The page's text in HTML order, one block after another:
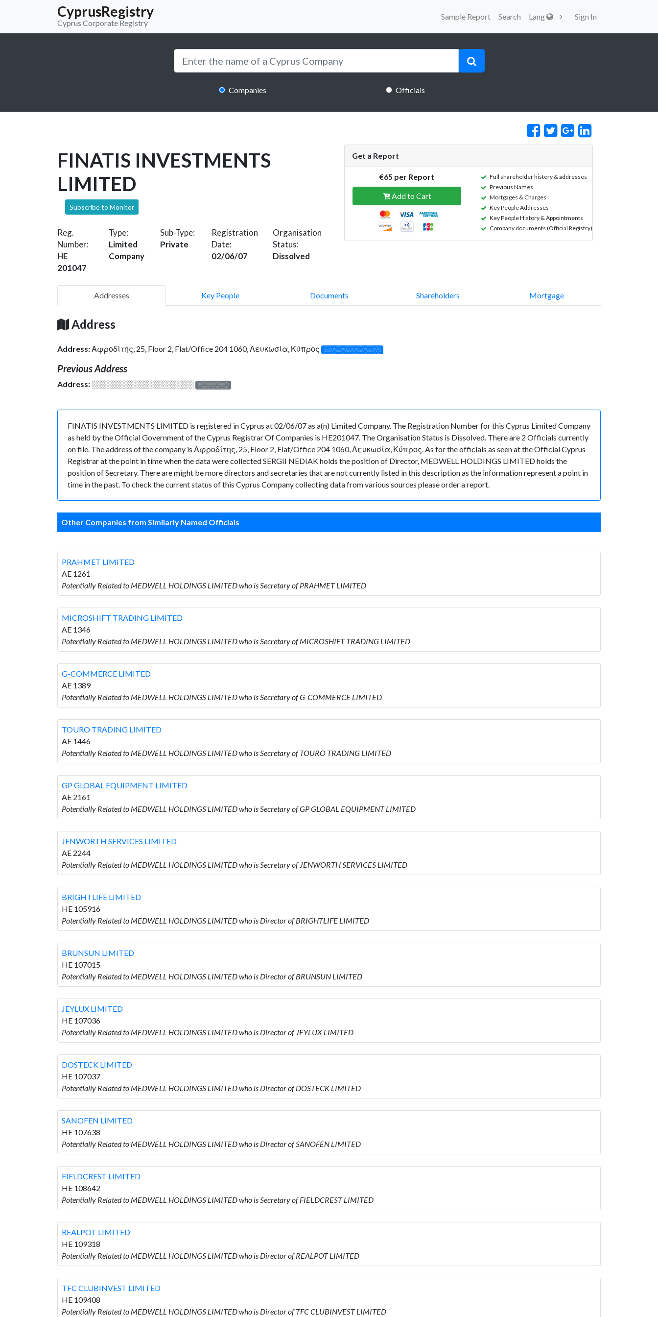
CyprusRegistry
Cyprus Corporate Registry
Sample Report Search Lang Sign In
Companies Officials
FINATIS INVESTMENTS
LIMITED
Subscribe to Monitor
Reg.
Number:
HE
201047
Type:
Limited
Company
Sub-Type:
Private
Registration
Date:
02/06/07
Organisation
Status:
Dissolved
Get a Report
€65 per Report
Add to Cart
Full shareholder history & addresses
Previous Names
Mortgages & Charges
Key People Addresses
Key People History & Appointments
Company documents (Official Registry)
Addresses Key People Documents Shareholders Mortgage
Address
Address:Αφροδίτης, 25, Floor 2, Flat/Office 204 1060, Λευκωσία, Κύπρος ░░░░░░░░░░░░░
Previous Address
Address: ░░░░░░░░░░░░░░░░░░░ ░░░░░░░
FINATIS INVESTMENTS LIMITED is registered in Cyprus at 02/06/07 as a(n) Limited Company. The Registration Number for this Cyprus Limited Company
as held by the Official Government of the Cyprus Registrar Of Companies is HE201047. The Organisation Status is Dissolved. There are 2 Officials currently
on file. The address of the company is Αφροδίτης, 25, Floor 2, Flat/Office 204 1060, Λευκωσία, Κύπρος. As for the officials as seen at the Official Cyprus
Registrar at the point in time when the data were collected SERGII NEDIAK holds the position of Director, MEDWELL HOLDINGS LIMITED holds the
position of Secretary. There are might be more directors and secretaries that are not currently listed in this description as the information represent a point in
time in the past. To check the current status of this Cyprus Company collecting data from various sources please order a report.
Other Companies from Similarly Named Officials
PRAHMET LIMITED
AE 1261
Potentially Related to MEDWELL HOLDINGS LIMITED who is Secretary of PRAHMET LIMITED
MICROSHIFT TRADING LIMITED
AE 1346
Potentially Related to MEDWELL HOLDINGS LIMITED who is Secretary of MICROSHIFT TRADING LIMITED
G-COMMERCE LIMITED
AE 1389
Potentially Related to MEDWELL HOLDINGS LIMITED who is Secretary of G-COMMERCE LIMITED
TOURO TRADING LIMITED
AE 1446
Potentially Related to MEDWELL HOLDINGS LIMITED who is Secretary of TOURO TRADING LIMITED
GP GLOBAL EQUIPMENT LIMITED
AE 2161
Potentially Related to MEDWELL HOLDINGS LIMITED who is Secretary of GP GLOBAL EQUIPMENT LIMITED
JENWORTH SERVICES LIMITED
AE 2244
Potentially Related to MEDWELL HOLDINGS LIMITED who is Secretary of JENWORTH SERVICES LIMITED
BRIGHTLIFE LIMITED
HE 105916
Potentially Related to MEDWELL HOLDINGS LIMITED who is Director of BRIGHTLIFE LIMITED
BRUNSUN LIMITED
HE 107015
Potentially Related to MEDWELL HOLDINGS LIMITED who is Director of BRUNSUN LIMITED
JEYLUX LIMITED
HE 107036
Potentially Related to MEDWELL HOLDINGS LIMITED who is Director of JEYLUX LIMITED
DOSTECK LIMITED
HE 107037
Potentially Related to MEDWELL HOLDINGS LIMITED who is Director of DOSTECK LIMITED
SANOFEN LIMITED
HE 107638
Potentially Related to MEDWELL HOLDINGS LIMITED who is Director of SANOFEN LIMITED
FIELDCREST LIMITED
HE 108642
Potentially Related to MEDWELL HOLDINGS LIMITED who is Secretary of FIELDCREST LIMITED
REALPOT LIMITED
HE 109318
Potentially Related to MEDWELL HOLDINGS LIMITED who is Director of REALPOT LIMITED
TFC CLUBINVEST LIMITED
HE 109408
Potentially Related to MEDWELL HOLDINGS LIMITED who is Director of TFC CLUBINVEST LIMITED